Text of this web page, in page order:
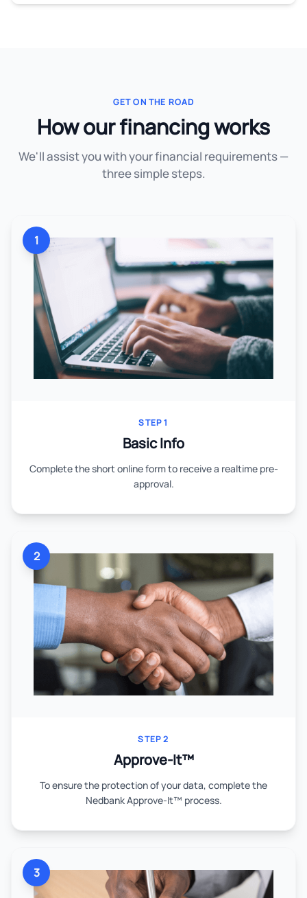
GET ON THE ROAD
How our financing works
We'll assist you with your financial requirements —
three simple steps.
1
STEP 1
Basic Info
Complete the short online form to receive a realtime pre-
approval.
2
STEP 2
Approve-It™
To ensure the protection of your data, complete the
Nedbank Approve-It™ process.
3